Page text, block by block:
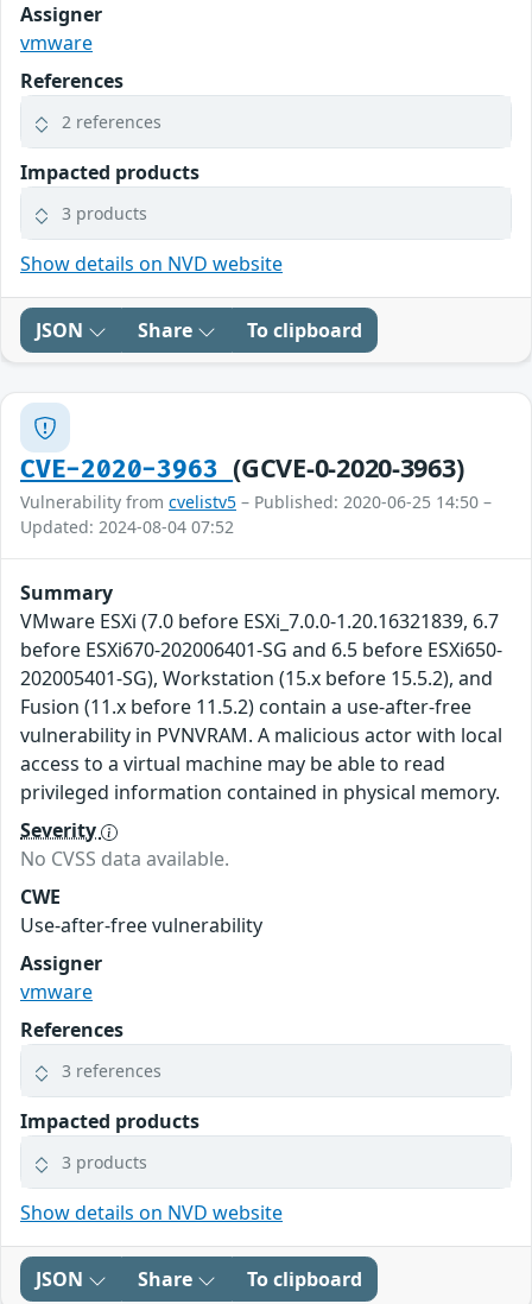
Assigner
vmware
References
2 references
Impacted products
3 products
Show details on NVD website
JSON Share To clipboard
CVE-2020-3963(GCVE-0-2020-3963)
Vulnerability from cvelistv5 – Published: 2020-06-25 14:50 –
Updated: 2024-08-04 07:52
Summary
VMware ESXi (7.0 before ESXi_7.0.0-1.20.16321839, 6.7
before ESXi670-202006401-SG and 6.5 before ESXi650-
202005401-SG), Workstation (15.x before 15.5.2), and
Fusion (11.x before 11.5.2) contain a use-after-free
vulnerability in PVNVRAM. A malicious actor with local
access to a virtual machine may be able to read
privileged information contained in physical memory.
Severity
No CVSS data available.
CWE
Use-after-free vulnerability
Assigner
vmware
References
3 references
Impacted products
3 products
Show details on NVD website
JSON Share To clipboard